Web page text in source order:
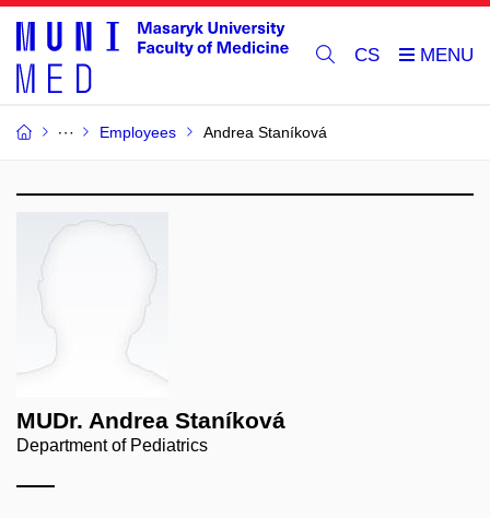
CS
Employees Andrea Staníková
MUDr. Andrea Staníková
Department of Pediatrics